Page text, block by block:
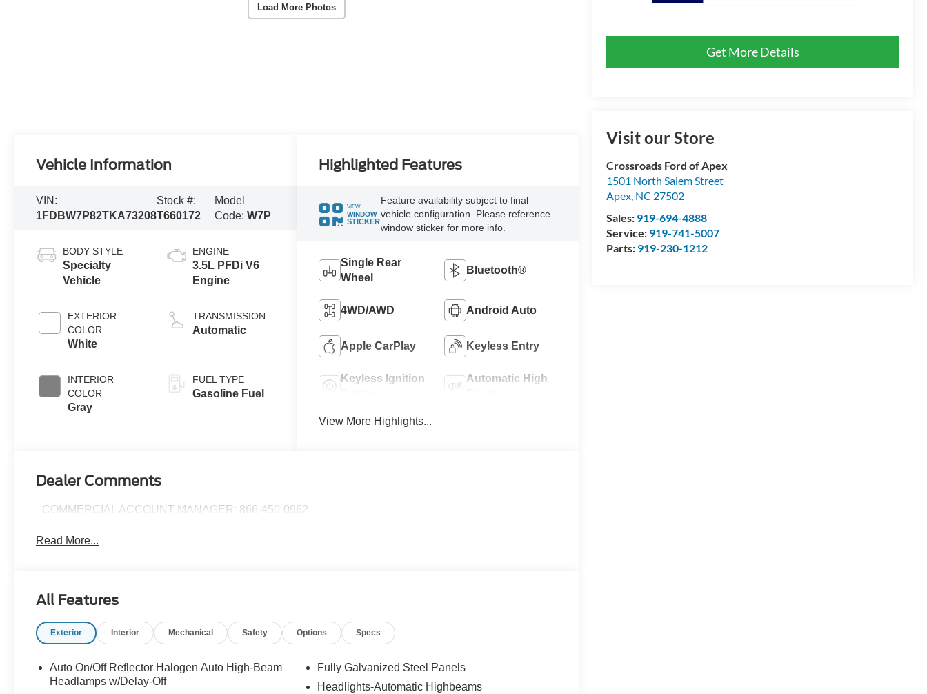
Load More Photos
Get More Details
Visit our Store
Crossroads Ford of Apex
1501 North Salem Street
Apex, NC 27502
Sales: 919-694-4888
Service: 919-741-5007
Parts: 919-230-1212
Vehicle Information
VIN:
1FDBW7P82TKA73208
Stock #:
T660172
Model
Code: W7P
BODY STYLE
Specialty
Vehicle
EXTERIOR
COLOR
White
INTERIOR
COLOR
Gray
ENGINE
3.5L PFDi V6
Engine
TRANSMISSION
Automatic
FUEL TYPE
Gasoline Fuel
Highlighted Features
VIEW
WINDOW
STICKER
Feature availability subject to final
vehicle configuration. Please reference
window sticker for more info.
Single Rear
Wheel
Bluetooth®
4WD/AWD Android Auto
Apple CarPlay Keyless Entry
Keyless Ignition
Automatic High
View More Highlights...
Dealer Comments
- COMMERCIAL ACCOUNT MANAGER: 866-450-0962 -
Read More...
All Features
Exterior Interior Mechanical Safety Options Specs
Auto On/Off Reflector Halogen Auto High-Beam
Headlamps w/Delay-Off
Fully Galvanized Steel Panels
Headlights-Automatic Highbeams